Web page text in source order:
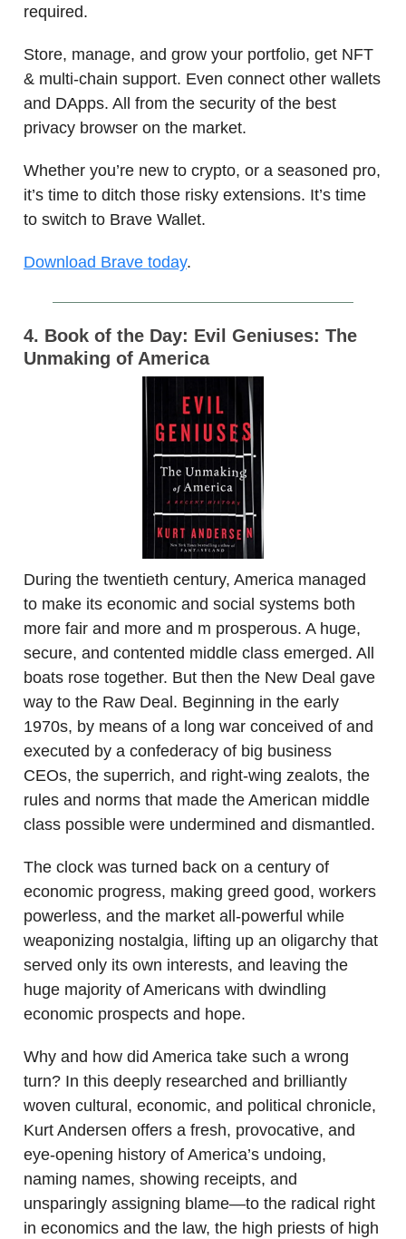
required.
Store, manage, and grow your portfolio, get NFT
& multi-chain support. Even connect other wallets
and DApps. All from the security of the best
privacy browser on the market.
Whether you’re new to crypto, or a seasoned pro,
it’s time to ditch those risky extensions. It’s time
to switch to Brave Wallet.
Download Brave today.
4. Book of the Day: Evil Geniuses: The
Unmaking of America
During the twentieth century, America managed
to make its economic and social systems both
more fair and more and m prosperous. A huge,
secure, and contented middle class emerged. All
boats rose together. But then the New Deal gave
way to the Raw Deal. Beginning in the early
1970s, by means of a long war conceived of and
executed by a confederacy of big business
CEOs, the superrich, and right-wing zealots, the
rules and norms that made the American middle
class possible were undermined and dismantled.
The clock was turned back on a century of
economic progress, making greed good, workers
powerless, and the market all-powerful while
weaponizing nostalgia, lifting up an oligarchy that
served only its own interests, and leaving the
huge majority of Americans with dwindling
economic prospects and hope.
Why and how did America take such a wrong
turn? In this deeply researched and brilliantly
woven cultural, economic, and political chronicle,
Kurt Andersen offers a fresh, provocative, and
eye-opening history of America’s undoing,
naming names, showing receipts, and
unsparingly assigning blame—to the radical right
in economics and the law, the high priests of high